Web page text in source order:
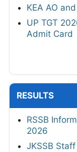
KEA AO
UP TGT
Admit Card
RESULTS
RSSB
2026
JKSSB